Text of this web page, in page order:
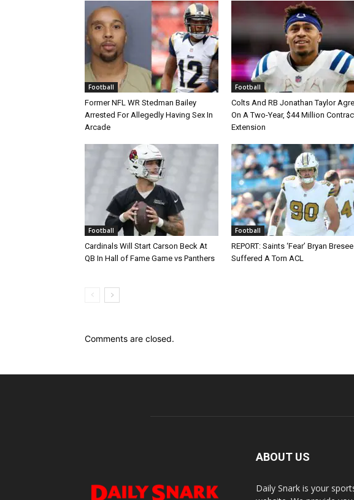
Football
Former NFL WR Stedman Bailey
Arrested For Allegedly Having Sex In
Arcade
Football
Colts And RB Jonathan Taylor
On A Two-Year, $44 Million
Extension
Football
Cardinals Will Start Carson Beck At
QB In Hall of Fame Game vs Panthers
Football
REPORT: Saints ‘Fear’ Bryan Bresee
Suffered A Torn ACL
Comments are closed.
ABOUT US
Daily Snark is your